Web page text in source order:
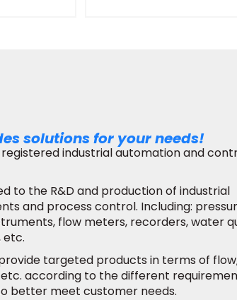
solutions for your needs!
industrial automation and
to the R&D and production of industrial
and process control. Including:
flow meters, recorders, water
etc.
targeted products in terms of
etc. according to the different
better meet customer needs.